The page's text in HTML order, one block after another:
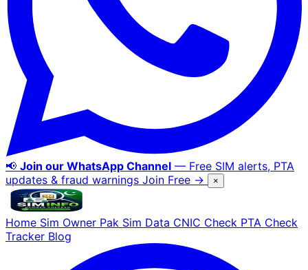
📢 Join our WhatsApp Channel — Free SIM alerts, PTA
updates & fraud warnings Join Free → ×
Home Sim Owner Pak Sim Data CNIC Check PTA Check
Tracker Blog